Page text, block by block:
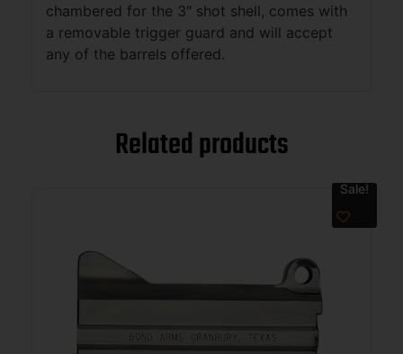
chambered for the 3″ shot shell, comes with
a removable trigger guard and will accept
any of the barrels offered.
Related products
Sale!